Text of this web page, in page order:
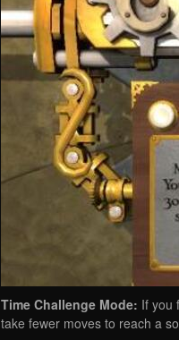
Time Challenge Mode: If you
take fewer moves to reach a